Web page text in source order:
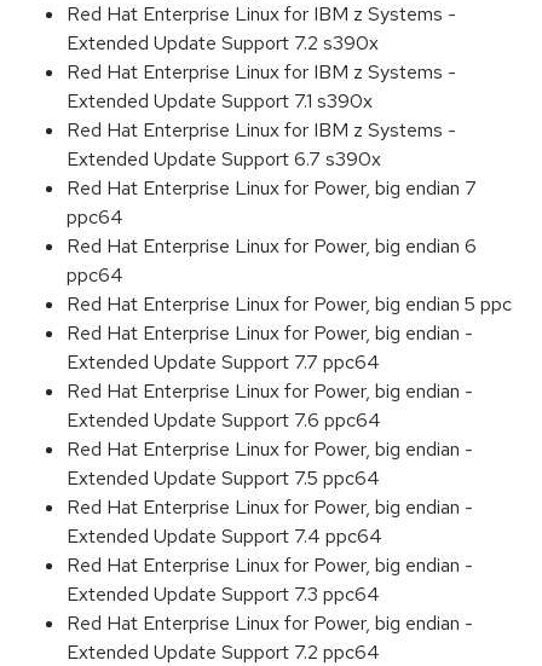
Red Hat Enterprise Linux for IBM z Systems -
Extended Update Support 7.2 s390x
Red Hat Enterprise Linux for IBM z Systems -
Extended Update Support 7.1 s390x
Red Hat Enterprise Linux for IBM z Systems -
Extended Update Support 6.7 s390x
Red Hat Enterprise Linux for Power, big endian 7
ppc64
Red Hat Enterprise Linux for Power, big endian 6
ppc64
Red Hat Enterprise Linux for Power, big endian 5 ppc
Red Hat Enterprise Linux for Power, big endian -
Extended Update Support 7.7 ppc64
Red Hat Enterprise Linux for Power, big endian -
Extended Update Support 7.6 ppc64
Red Hat Enterprise Linux for Power, big endian -
Extended Update Support 7.5 ppc64
Red Hat Enterprise Linux for Power, big endian -
Extended Update Support 7.4 ppc64
Red Hat Enterprise Linux for Power, big endian -
Extended Update Support 7.3 ppc64
Red Hat Enterprise Linux for Power, big endian -
Extended Update Support 7.2 ppc64